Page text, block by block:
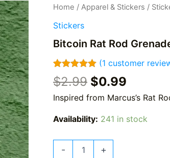
Home / Apparel & Stickers /
Stickers
Bitcoin Rat Rod
Rated 5.00
out of 5
1
customer
(1 customer
$2.99 Original
price
$2.99.
$0.99
price
$0.99.
Inspired from Marcus’s Rat
Availability: 241 in stock
- +